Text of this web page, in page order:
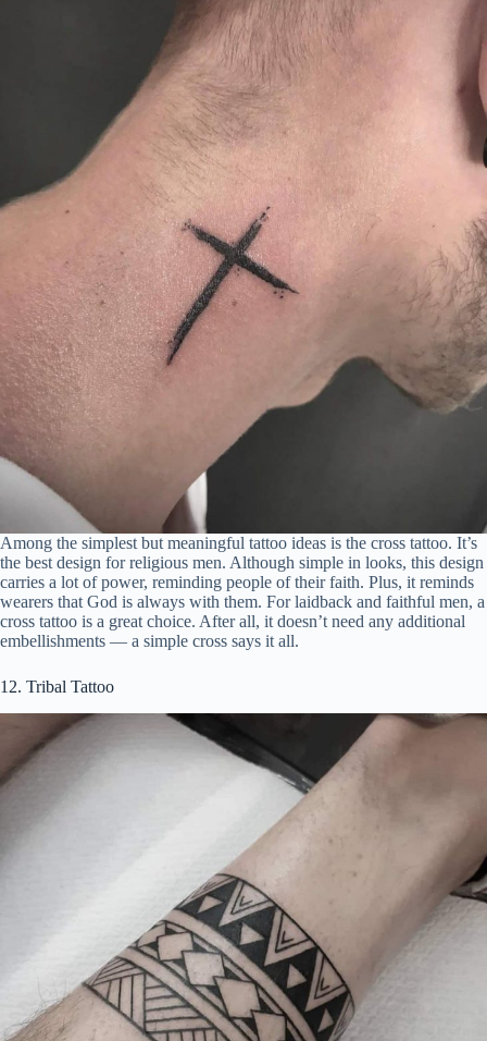
Among the simplest but meaningful tattoo ideas is the cross tattoo. It’s
the best design for religious men. Although simple in looks, this design
carries a lot of power, reminding people of their faith. Plus, it reminds
wearers that God is always with them. For laidback and faithful men, a
cross tattoo is a great choice. After all, it doesn’t need any additional
embellishments — a simple cross says it all.
12. Tribal Tattoo